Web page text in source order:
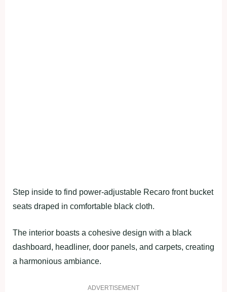
Step inside to find power-adjustable Recaro front bucket
seats draped in comfortable black cloth.
The interior boasts a cohesive design with a black
dashboard, headliner, door panels, and carpets, creating
a harmonious ambiance.
ADVERTISEMENT